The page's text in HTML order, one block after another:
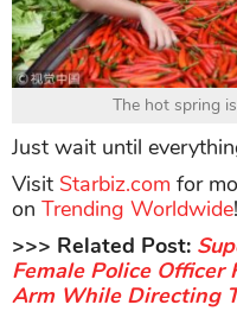
The hot spring
Just wait until
Visit Starbiz.com for
on Trending Worldwide!
>>> Related Post:
Female Police Officer
Arm While Directing